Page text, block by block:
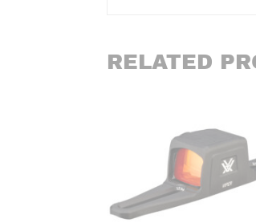
RELATED